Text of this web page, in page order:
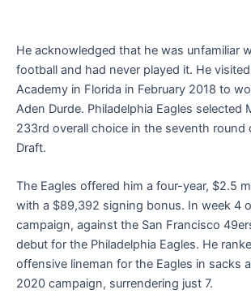
He acknowledged that he was unfamiliar
football and had never played it. He
Academy in Florida in February 2018 to
Aden Durde. Philadelphia Eagles selected
233rd overall choice in the seventh round
Draft.
The Eagles offered him a four-year, $2.5
with a $89,392 signing bonus. In week 4
campaign, against the San Francisco
debut for the Philadelphia Eagles. He
offensive lineman for the Eagles in sacks
2020 campaign, surrendering just 7.